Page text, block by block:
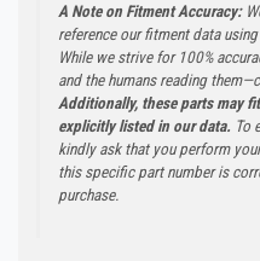
A Note on Fitment Accuracy:
reference our fitment data
While we strive for 100%
and the humans reading
Additionally, these parts may
explicitly listed in our data. To
kindly ask that you perform
this specific part number is
purchase.